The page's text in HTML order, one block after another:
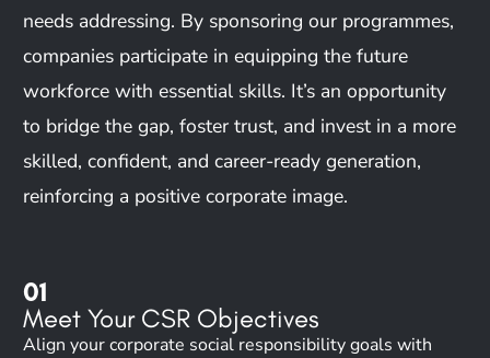
needs addressing. By sponsoring our programmes,
companies participate in equipping the future
workforce with essential skills. It’s an opportunity
to bridge the gap, foster trust, and invest in a more
skilled, confident, and career-ready generation,
reinforcing a positive corporate image.
01
Meet Your CSR Objectives
Align your corporate social responsibility goals with